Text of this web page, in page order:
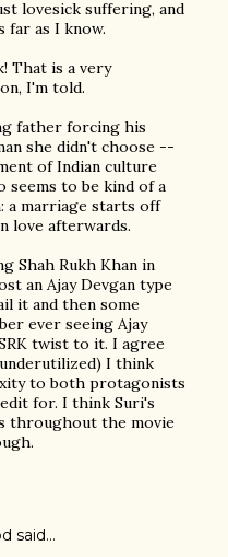
lovesick suffering, and
far as I know.
That is a very
I'm told.
father forcing his
she didn't choose --
of Indian culture
seems to be kind of a
a marriage starts off
love afterwards.
Shah Rukh Khan in
an Ajay Devgan type
it and then some
ever seeing Ajay
twist to it. I agree
I think
to both protagonists
for. I think Suri's
throughout the movie
said…